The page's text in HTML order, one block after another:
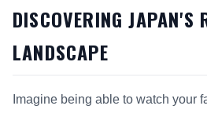
DISCOVERING JAPAN'S
LANDSCAPE
Imagine being able to watch your